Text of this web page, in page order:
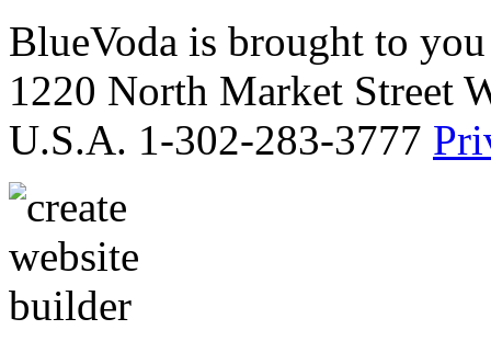
BlueVoda is brought to
1220 North Market Street
U.S.A. 1-302-283-3777